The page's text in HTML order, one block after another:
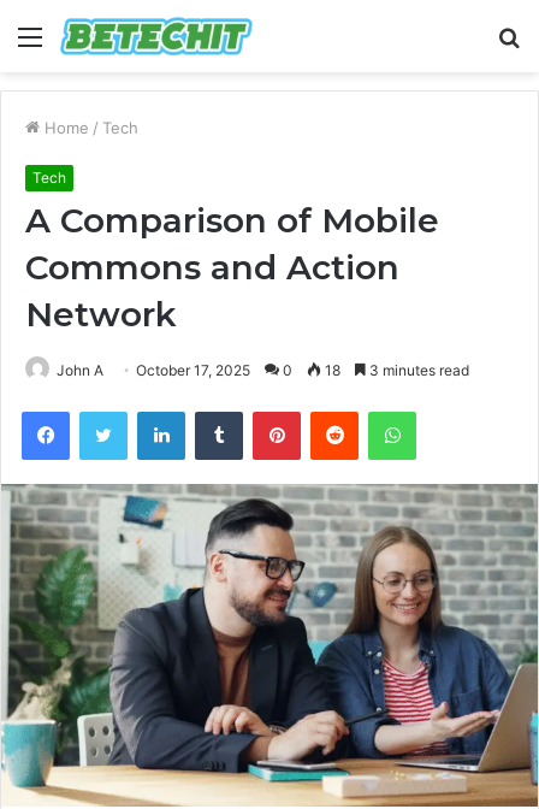
Menu
Home / Tech
Tech
A Comparison of Mobile
Commons and Action
Network
John A October 17, 2025 0 18 3 minutes read
FacebookTwitter LinkedInTumblr PinterestReddit WhatsApp